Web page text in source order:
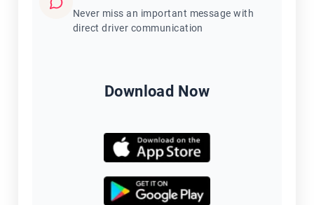
Never miss an important message with
direct driver communication
Download Now